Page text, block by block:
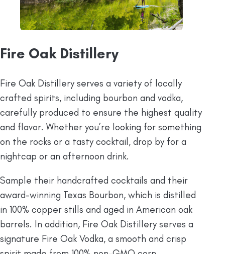
Fire Oak Distillery
Fire Oak Distillery serves a variety of locally
crafted spirits, including bourbon and vodka,
carefully produced to ensure the highest quality
and flavor. Whether you’re looking for something
on the rocks or a tasty cocktail, drop by for a
nightcap or an afternoon drink.
Sample their handcrafted cocktails and their
award-winning Texas Bourbon, which is distilled
in 100% copper stills and aged in American oak
barrels. In addition, Fire Oak Distillery serves a
signature Fire Oak Vodka, a smooth and crisp